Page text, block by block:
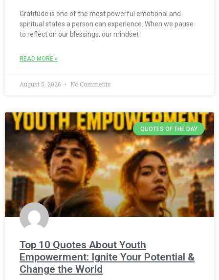
Gratitude is one of the most powerful emotional and
spiritual states a person can experience. When we pause
to reflect on our blessings, our mindset
READ MORE »
August 5, 2026 No Comments
QUOTES OF THE DAY
Top 10 Quotes About Youth
Empowerment: Ignite Your Potential &
Change the World